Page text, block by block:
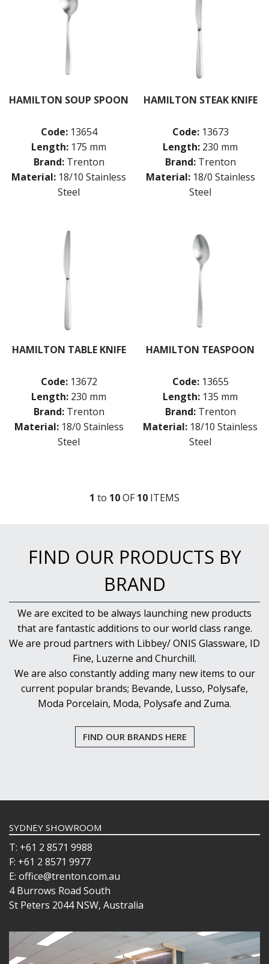
HAMILTON SOUP SPOON
Code: 13654
Length: 175 mm
Brand: Trenton
Material: 18/10 Stainless
Steel
HAMILTON STEAK KNIFE
Code: 13673
Length: 230 mm
Brand: Trenton
Material: 18/0 Stainless
Steel
HAMILTON TABLE KNIFE
Code: 13672
Length: 230 mm
Brand: Trenton
Material: 18/0 Stainless
Steel
HAMILTON TEASPOON
Code: 13655
Length: 135 mm
Brand: Trenton
Material: 18/10 Stainless
Steel
1 to 10OF10 ITEMS
FIND OUR PRODUCTS BY
BRAND
We are excited to be always launching new products
that are fantastic additions to our world class range.
We are proud partners with Libbey/ ONIS Glassware, ID
Fine, Luzerne and Churchill.
We are also constantly adding many new items to our
current popular brands; Bevande, Lusso, Polysafe,
Moda Porcelain, Moda, Polysafe and Zuma.
FIND OUR BRANDS HERE
SYDNEY SHOWROOM
T: +61 2 8571 9988
F: +61 2 8571 9977
E: office@trenton.com.au
4 Burrows Road South
St Peters 2044 NSW, Australia